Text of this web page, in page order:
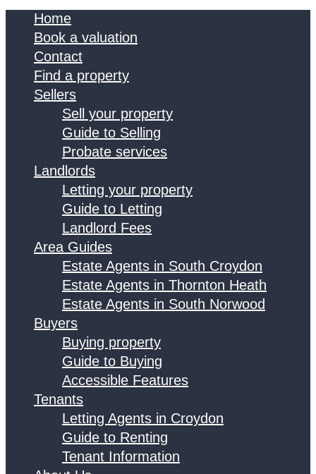
Home
Book a valuation
Contact
Find a property
Sellers
Sell your property
Guide to Selling
Probate services
Landlords
Letting your property
Guide to Letting
Landlord Fees
Area Guides
Estate Agents in South Croydon
Estate Agents in Thornton Heath
Estate Agents in South Norwood
Buyers
Buying property
Guide to Buying
Accessible Features
Tenants
Letting Agents in Croydon
Guide to Renting
Tenant Information